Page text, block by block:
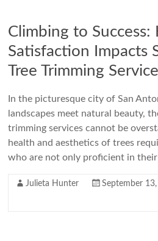
Climbing to Success:
Satisfaction Impacts
Tree Trimming
In the picturesque city of San
landscapes meet natural beauty,
trimming services cannot be
health and aesthetics of trees
who are not only proficient in
Julieta Hunter September